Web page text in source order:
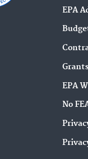
EPA
EPA
No